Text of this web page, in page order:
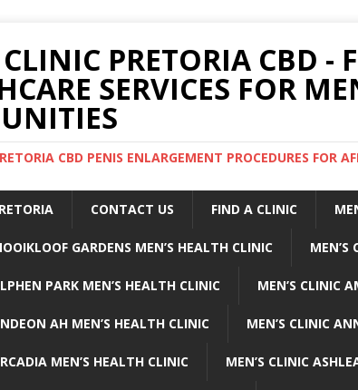
PRETORIA CBD -
SERVICES FOR
CBD PENIS ENLARGEMENT PROCEDURES FOR
CONTACT US FIND A CLINIC
GARDENS MEN’S HEALTH CLINIC MEN’S
PARK MEN’S HEALTH CLINIC MEN’S CLINIC
AH MEN’S HEALTH CLINIC MEN’S CLINIC
MEN’S HEALTH CLINIC MEN’S CLINIC